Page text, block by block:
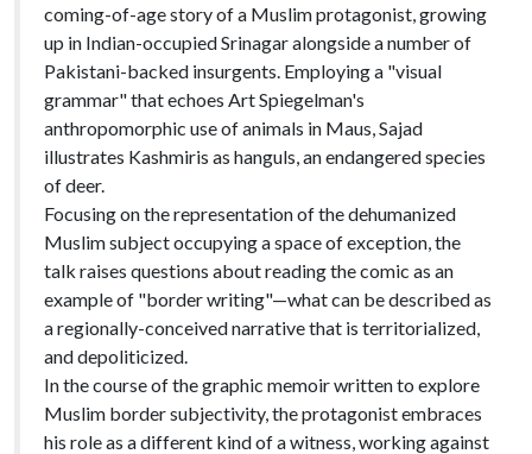
coming-of-age story of a Muslim protagonist, growing
up in Indian-occupied Srinagar alongside a number of
Pakistani-backed insurgents. Employing a "visual
grammar" that echoes Art Spiegelman's
anthropomorphic use of animals in Maus, Sajad
illustrates Kashmiris as hanguls, an endangered species
of deer.
Focusing on the representation of the dehumanized
Muslim subject occupying a space of exception, the
talk raises questions about reading the comic as an
example of "border writing"—what can be described as
a regionally-conceived narrative that is territorialized,
and depoliticized.
In the course of the graphic memoir written to explore
Muslim border subjectivity, the protagonist embraces
his role as a different kind of a witness, working against